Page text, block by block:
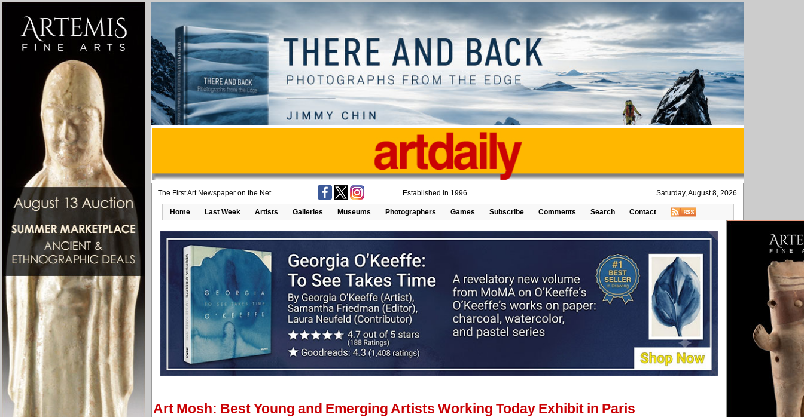
The First Art Newspaper on the Net Established in 1996 Saturday, August 8, 2026
Home Last Week Artists Galleries Museums Photographers Games Subscribe Comments Search Contact
Art Mosh: Best Young and Emerging Artists Working Today Exhibit in Paris